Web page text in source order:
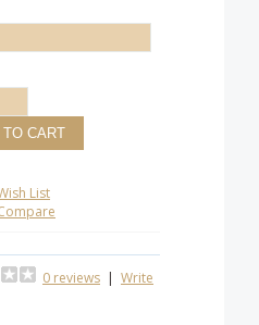
List
0 reviews | Write